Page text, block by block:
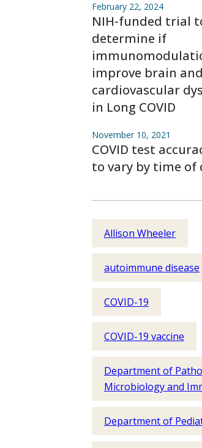
February 22, 2024
NIH-funded trial
determine if
improve brain and
cardiovascular
in Long COVID
November 10, 2021
COVID test
to vary by time of
Allison Wheeler
autoimmune disease
COVID-19
COVID-19 vaccine
Department of
Microbiology and
Department of